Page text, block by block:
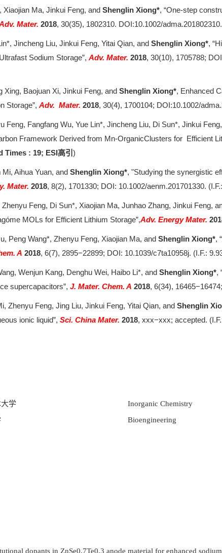
Xiaojian Ma, Jinkui Feng, and Shenglin Xiong*, “One-step
Mater. 2018, 30(35), 1802310. DOI:10.1002/
Jincheng Liu, Jinkui Feng, Yitai Qian, and Shenglin Xiong*,
Sodium Storage”, Adv. Mater. 2018, 30(10), 1705788;
Xing, Baojuan Xi, Jinkui Feng, and Shenglin Xiong*, Enhanced
Storage”, Adv. Mater. 2018, 30(4), 1700104; DOI:10.1002/
Feng, Fangfang Wu, Yue Lin*, Jincheng Liu, Di Sun*, Jinkui
Framework Derived from Mn-OrganicClusters for Efficient
Times : 19; ESI高引 )
Aihua Yuan, and Shenglin Xiong*, "Studying the synergistic
Mater. 2018, 8(2), 1701330; DOI: 10.1002/aenm.201701330.
Feng, Di Sun*, Xiaojian Ma, Junhao Zhang, Jinkui Feng,
MOLs for Efficient Lithium Storage”,Adv. Energy Mater.
Peng Wang*, Zhenyu Feng, Xiaojian Ma, and Shenglin Xiong*,
A 2018, 6(7), 2895−22899; DOI: 10.1039/c7ta10958j. (I.F.:
Wenjun Kang, Denghu Wei, Haibo Li*, and Shenglin Xiong*,
supercapacitors”, J. Mater. Chem. A 2018, 6(34),
Zhenyu Feng, Jing Liu, Jinkui Feng, Yitai Qian, and Shenglin
ionic liquid”, Sci. China Mater. 2018, xxx−xxx; accepted.
学 Inorganic Chemistry
Bioengineering
dopants in ZnSe0.7Te0.3 anode material for enhanced